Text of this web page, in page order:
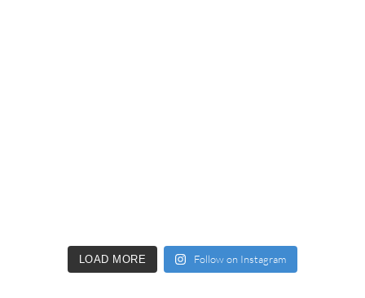
LOAD MORE Follow on Instagram